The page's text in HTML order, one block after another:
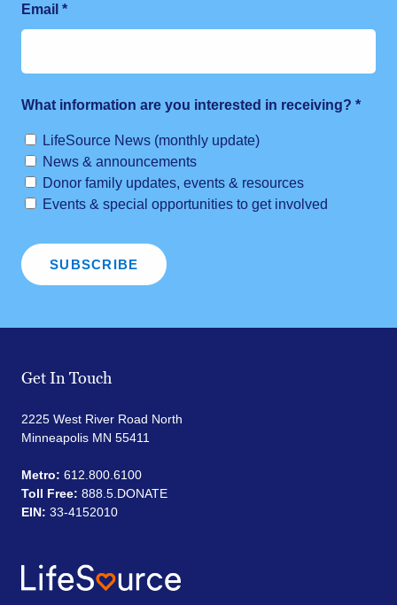
Email *
What information are you interested in receiving? *
LifeSource News (monthly update)
News & announcements
Donor family updates, events & resources
Events & special opportunities to get involved
Get In Touch
2225 West River Road North
Minneapolis MN 55411
Metro: 612.800.6100
Toll Free: 888.5.DONATE
EIN: 33-4152010